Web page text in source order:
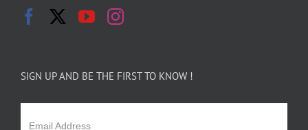
SIGN UP AND BE THE FIRST TO KNOW !
Email Address